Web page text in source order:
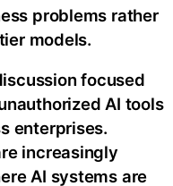
problems rather
models.
focused
AI tools
enterprises.
increasingly
AI systems are